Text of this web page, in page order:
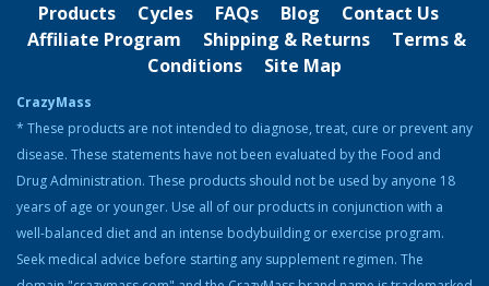
Strength & Performance
Bodybuilding Resources
Health & Nutrition
Resources
Steroid Facts & Legal Alternatives
Team CrazyMass
Vitamins & Supplements
Products Cycles FAQs Blog
Contact Us
Affiliate Program
Shipping & Returns
Terms &
Conditions
Site Map
CrazyMass
* These products are not intended to diagnose, treat, cure or prevent any
disease. These statements have not been evaluated by the Food and
Drug Administration. These products should not be used by anyone 18
years of age or younger. Use all of our products in conjunction with a
well-balanced diet and an intense bodybuilding or exercise program.
Seek medical advice before starting any supplement regimen. The